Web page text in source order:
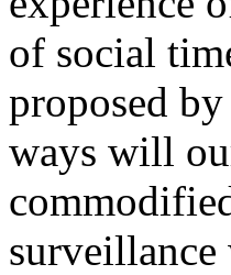
of social
proposed
ways will
surveillance